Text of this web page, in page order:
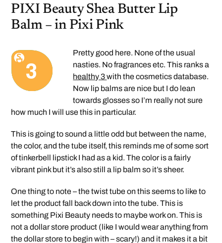
PIXI Beauty Shea Butter Lip
Balm – in Pixi Pink
Pretty good here. None of the usual
nasties. No fragrances etc. This ranks a
healthy 3with the cosmetics database.
Now lip balms are nice but I do lean
towards glosses so I’m really not sure
how much I will use this in particular.
This is going to sound a little odd but between the name,
the color, and the tube itself, this reminds me of some sort
of tinkerbell lipstick I had as a kid. The color is a fairly
vibrant pink but it’s also still a lip balm so it’s sheer.
One thing to note – the twist tube on this seems to like to
let the product fall back down into the tube. This is
something Pixi Beauty needs to maybe work on. This is
not a dollar store product (like I would wear anything from
the dollar store to begin with – scary!) and it makes it a bit